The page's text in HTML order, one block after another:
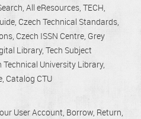
All eResources TECH
Czech Technical Standards
Czech ISSN Centre Grey
Library Tech Subject
Technical University Library
Catalog CTU
User Account Borrow, Return,